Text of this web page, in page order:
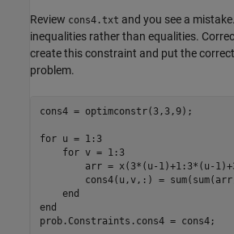
Review cons4.txt and you see a
inequalities rather than equalities.
create this constraint and put the
problem.
cons4 = optimconstr(3,3,9);
for u = 1:3
    for v = 1:3
arr = x(3*(u-1)+1:3*(u-
cons4(u,v,:) =
    end
end
prob.Constraints.cons4 = cons4;